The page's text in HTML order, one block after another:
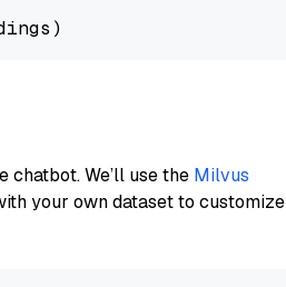
chatbot. We’ll use the Milvus
your own dataset to customize